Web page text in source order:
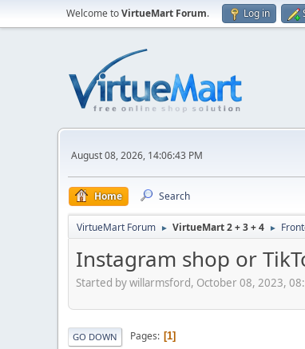
Welcome toVirtueMart Forum. Log in
August 08, 2026, 14:06:43 PM
Home Search
VirtueMart Forum ► VirtueMart 2 + 3 + 4 ►
Instagram shop or
Started by willarmsford, October 08, 2023,
GO DOWN Pages 1